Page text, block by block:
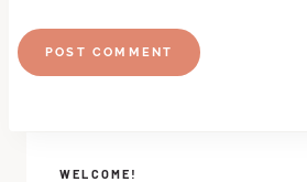
WELCOME!